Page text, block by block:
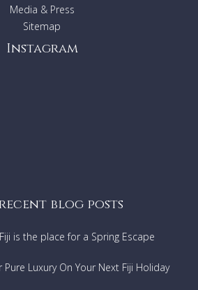
Media & Press
Sitemap
Instagram
blog posts
is the place for a Spring Escape
Pure Luxury On Your Next Fiji Holiday